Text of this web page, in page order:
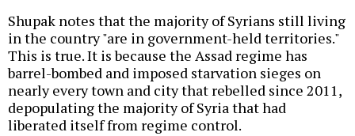
Shupak notes that the majority of Syrians still living
in the country "are in government-held territories."
This is true. It is because the Assad regime has
barrel-bombed and imposed starvation sieges on
nearly every town and city that rebelled since 2011,
depopulating the majority of Syria that had
liberated itself from regime control.